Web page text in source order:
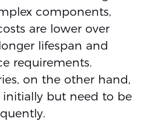
components,
are lower over
lifespan and
requirements.
on the other hand,
initially but need to be